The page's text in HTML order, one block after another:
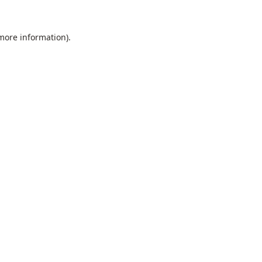
information).